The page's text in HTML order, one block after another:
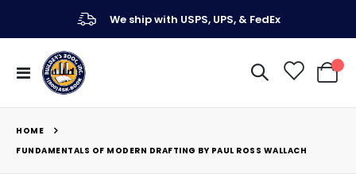
We ship with USPS, UPS, & FedEx
Toggle
Nav
My
HOME
FUNDAMENTALS OF MODERN DRAFTING BY PAUL ROSS WALLACH